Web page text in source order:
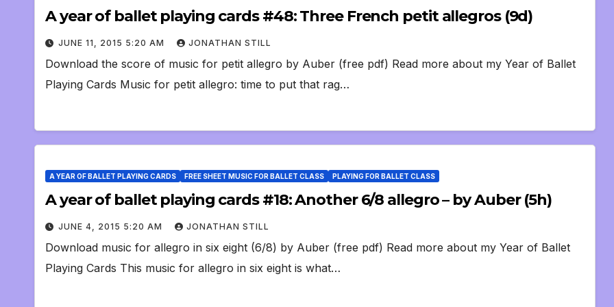
A year of ballet playing cards #48: Three French petit allegros (9d)
JUNE 11, 2015 5:20 AM JONATHAN STILL
Download the score of music for petit allegro by Auber (free pdf) Read more about my Year of Ballet
Playing Cards Music for petit allegro: time to put that rag…
A YEAR OF BALLET PLAYING CARDS FREE SHEET MUSIC FOR BALLET CLASS PLAYING FOR BALLET CLASS
A year of ballet playing cards #18: Another 6/8 allegro – by Auber (5h)
JUNE 4, 2015 5:20 AM JONATHAN STILL
Download music for allegro in six eight (6/8) by Auber (free pdf) Read more about my Year of Ballet
Playing Cards This music for allegro in six eight is what…